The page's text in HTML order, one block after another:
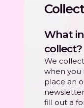
What
collect?
We
when you
place an
fill out a